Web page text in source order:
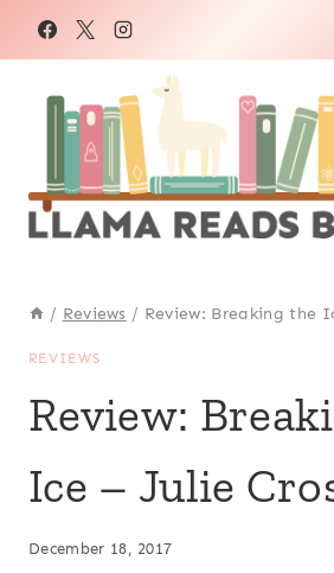
/ Reviews / Review: Breaking the
REVIEWS
Review:
Ice – Julie
December 18, 2017